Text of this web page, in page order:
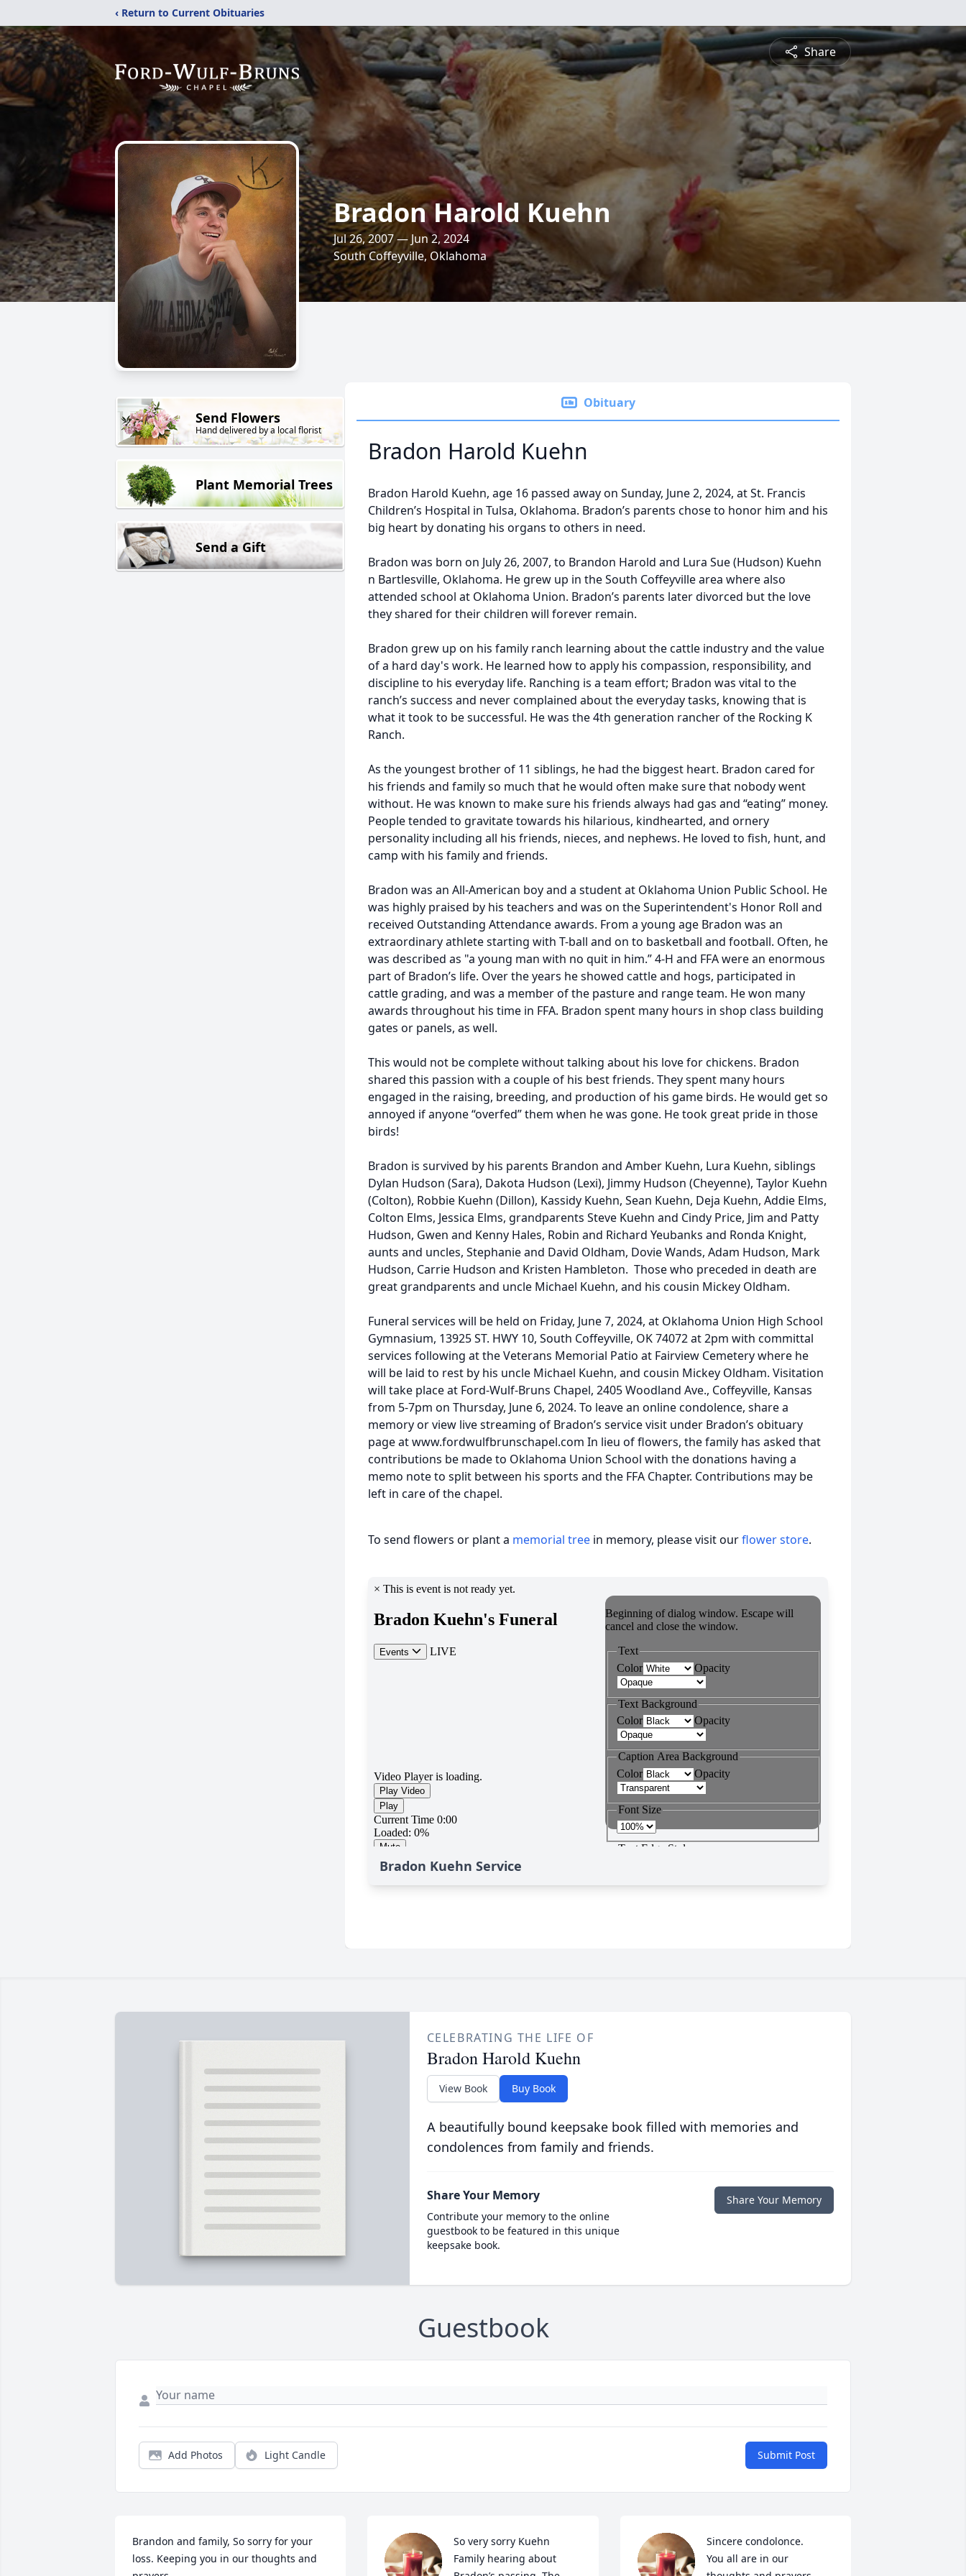
‹ Return to Current Obituaries
Share
Bradon Harold Kuehn
Jul 26, 2007 — Jun 2, 2024
South Coffeyville, Oklahoma
Send Flowers
Hand delivered by a local florist
Plant Memorial Trees
Send a Gift
Obituary
Bradon Harold Kuehn
Bradon Harold Kuehn, age 16 passed away on Sunday, June 2, 2024, at St. Francis
Children’s Hospital in Tulsa, Oklahoma. Bradon’s parents chose to honor him and his
big heart by donating his organs to others in need.
Bradon was born on July 26, 2007, to Brandon Harold and Lura Sue (Hudson) Kuehn
n Bartlesville, Oklahoma. He grew up in the South Coffeyville area where also
attended school at Oklahoma Union. Bradon’s parents later divorced but the love
they shared for their children will forever remain.
Bradon grew up on his family ranch learning about the cattle industry and the value
of a hard day's work. He learned how to apply his compassion, responsibility, and
discipline to his everyday life. Ranching is a team effort; Bradon was vital to the
ranch’s success and never complained about the everyday tasks, knowing that is
what it took to be successful. He was the 4th generation rancher of the Rocking K
Ranch.
As the youngest brother of 11 siblings, he had the biggest heart. Bradon cared for
his friends and family so much that he would often make sure that nobody went
without. He was known to make sure his friends always had gas and “eating” money.
People tended to gravitate towards his hilarious, kindhearted, and ornery
personality including all his friends, nieces, and nephews. He loved to fish, hunt, and
camp with his family and friends.
Bradon was an All-American boy and a student at Oklahoma Union Public School. He
was highly praised by his teachers and was on the Superintendent's Honor Roll and
received Outstanding Attendance awards. From a young age Bradon was an
extraordinary athlete starting with T-ball and on to basketball and football. Often, he
was described as "a young man with no quit in him.” 4-H and FFA were an enormous
part of Bradon’s life. Over the years he showed cattle and hogs, participated in
cattle grading, and was a member of the pasture and range team. He won many
awards throughout his time in FFA. Bradon spent many hours in shop class building
gates or panels, as well.
This would not be complete without talking about his love for chickens. Bradon
shared this passion with a couple of his best friends. They spent many hours
engaged in the raising, breeding, and production of his game birds. He would get so
annoyed if anyone “overfed” them when he was gone. He took great pride in those
birds!
Bradon is survived by his parents Brandon and Amber Kuehn, Lura Kuehn, siblings
Dylan Hudson (Sara), Dakota Hudson (Lexi), Jimmy Hudson (Cheyenne), Taylor Kuehn
(Colton), Robbie Kuehn (Dillon), Kassidy Kuehn, Sean Kuehn, Deja Kuehn, Addie Elms,
Colton Elms, Jessica Elms, grandparents Steve Kuehn and Cindy Price, Jim and Patty
Hudson, Gwen and Kenny Hales, Robin and Richard Yeubanks and Ronda Knight,
aunts and uncles, Stephanie and David Oldham, Dovie Wands, Adam Hudson, Mark
Hudson, Carrie Hudson and Kristen Hambleton. Those who preceded in death are
great grandparents and uncle Michael Kuehn, and his cousin Mickey Oldham.
Funeral services will be held on Friday, June 7, 2024, at Oklahoma Union High School
Gymnasium, 13925 ST. HWY 10, South Coffeyville, OK 74072 at 2pm with committal
services following at the Veterans Memorial Patio at Fairview Cemetery where he
will be laid to rest by his uncle Michael Kuehn, and cousin Mickey Oldham. Visitation
will take place at Ford-Wulf-Bruns Chapel, 2405 Woodland Ave., Coffeyville, Kansas
from 5-7pm on Thursday, June 6, 2024. To leave an online condolence, share a
memory or view live streaming of Bradon’s service visit under Bradon’s obituary
page at www.fordwulfbrunschapel.com In lieu of flowers, the family has asked that
contributions be made to Oklahoma Union School with the donations having a
memo note to split between his sports and the FFA Chapter. Contributions may be
left in care of the chapel.
To send flowers or plant a memorial tree in memory, please visit ourflower store.
Bradon Kuehn Service
CELEBRATING THE LIFE OF
Bradon Harold Kuehn
View Book Buy Book
A beautifully bound keepsake book filled with memories and
condolences from family and friends.
Share Your Memory
Contribute your memory to the online
guestbook to be featured in this unique
keepsake book.
Share Your Memory
Guestbook
Add Photos Light Candle Submit Post
Brandon and family, So sorry for your
loss. Keeping you in our thoughts and
So very sorry Kuehn
Family hearing about
Sincere condolonce.
You all are in our